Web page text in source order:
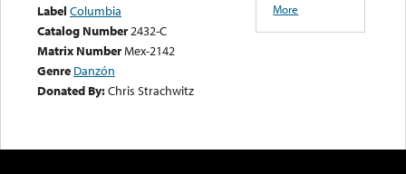
Label Columbia
Catalog Number2432-C
Matrix NumberMex-2142
Genre Danzón
Donated By:Chris Strachwitz
More